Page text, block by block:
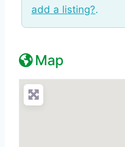
add a listing?.
Map